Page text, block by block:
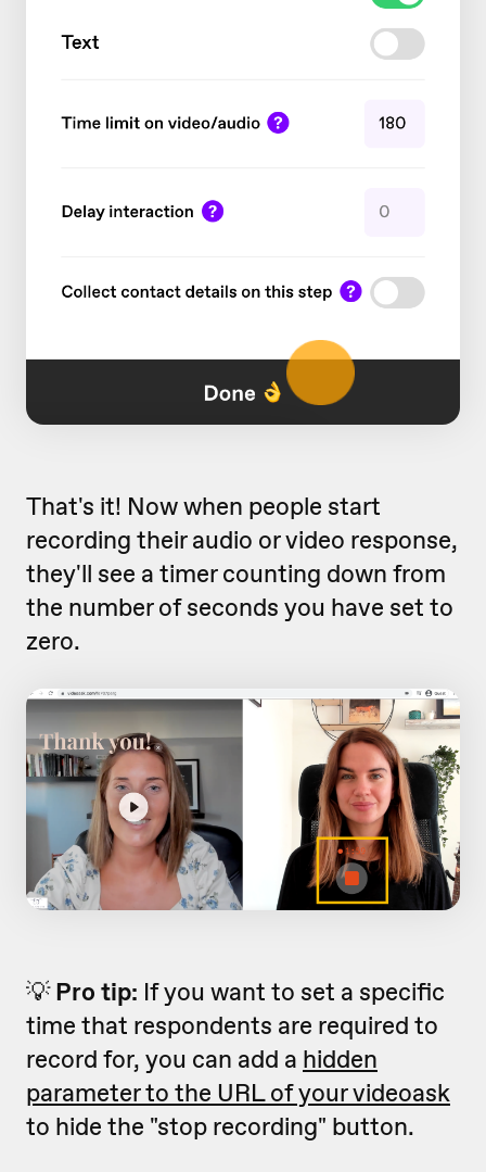
That's it! Now when people start
recording their audio or video response,
they'll see a timer counting down from
the number of seconds you have set to
zero.
💡Pro tip: If you want to set a specific
time that respondents are required to
record for, you can add a hidden
parameter to the URL of your videoask
to hide the "stop recording" button.